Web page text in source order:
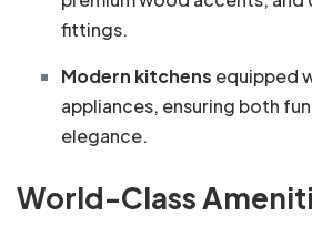
fittings.
Modern kitchens equipped
appliances, ensuring both
elegance.
World-Class